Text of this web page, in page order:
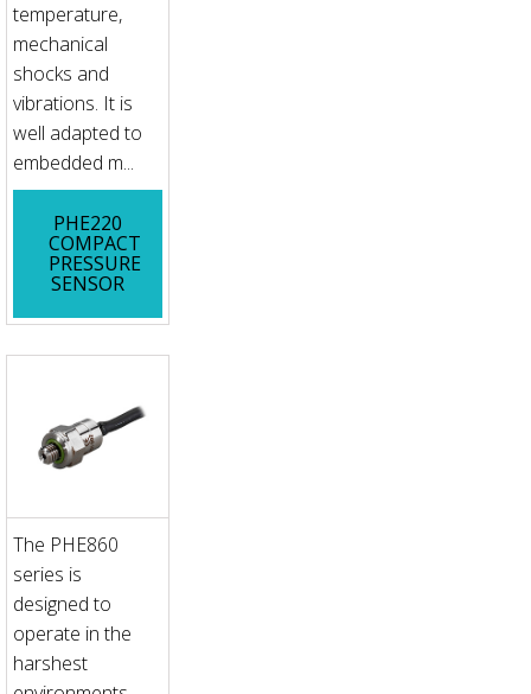
temperature,
mechanical
shocks and
vibrations. It is
well adapted to
embedded m...
PHE220
COMPACT
PRESSURE
SENSOR
The PHE860
series is
designed to
operate in the
harshest